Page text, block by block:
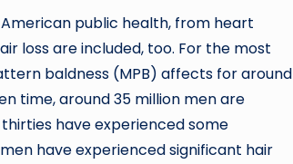
public health, from heart
loss are included, too. For the most
baldness (MPB) affects for around
time, around 35 million men are
have experienced some
have experienced significant hair